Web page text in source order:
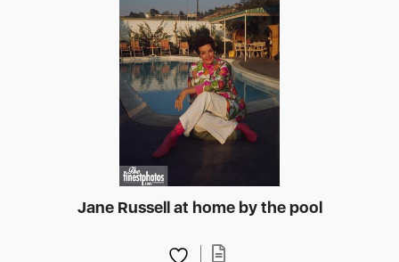
Jane Russell at home by the pool